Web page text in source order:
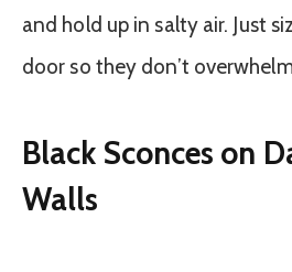
and hold up in salty air. Just
door so they don’t
Black Sconces on
Walls